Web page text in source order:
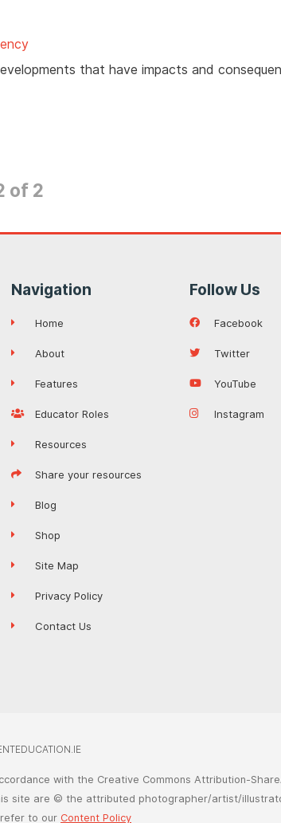
that have impacts and
of 2
Navigation
Home
About
Features
Educator Roles
Resources
Share your resources
Blog
Shop
Site Map
Privacy Policy
Contact Us
Follow Us
Facebook
Twitter
YouTube
Instagram
with the Creative Commons Attribution-
site are © the attributed photographer/artist/
to our Content Policy